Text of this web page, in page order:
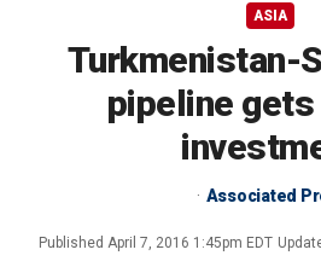
ASIA
Turkmenistan-
pipeline
Associated
Published April 7, 2016 1:45pm EDT